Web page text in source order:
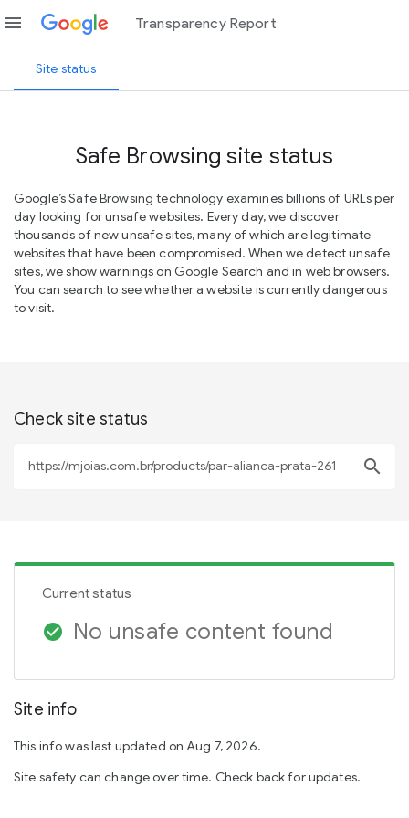
menu Transparency Report
Site status
Safe Browsing site status
Google’s Safe Browsing technology examines billions of URLs per
day looking for unsafe websites. Every day, we discover
thousands of new unsafe sites, many of which are legitimate
websites that have been compromised. When we detect unsafe
sites, we show warnings on Google Search and in web browsers.
You can search to see whether a website is currently dangerous
to visit.
Check site status
search
Current status
check_circle No unsafe content found
Site info
This info was last updated on Aug 7, 2026.
Site safety can change over time. Check back for updates.